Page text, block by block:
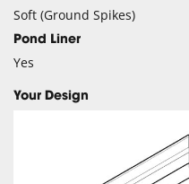
Soft (Ground Spikes)
Pond Liner
Yes
Your Design